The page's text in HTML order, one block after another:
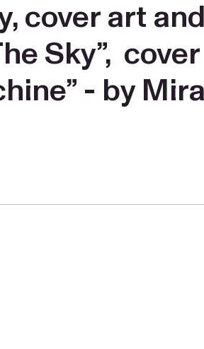
cover art
Sky”,
- by